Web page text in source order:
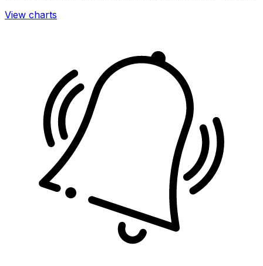
View charts